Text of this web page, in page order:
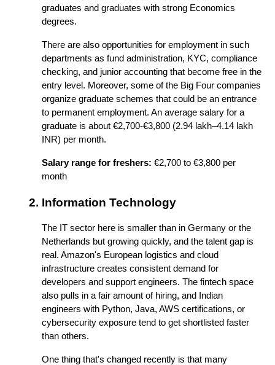
graduates and graduates with strong Economics
degrees.
There are also opportunities for employment in such
departments as fund administration, KYC, compliance
checking, and junior accounting that become free in the
entry level. Moreover, some of the Big Four companies
organize graduate schemes that could be an entrance
to permanent employment. An average salary for a
graduate is about €2,700-€3,800 (2.94 lakh–4.14 lakh
INR) per month.
Salary range for freshers: €2,700 to €3,800 per
month
Information Technology
The IT sector here is smaller than in Germany or the
Netherlands but growing quickly, and the talent gap is
real. Amazon's European logistics and cloud
infrastructure creates consistent demand for
developers and support engineers. The fintech space
also pulls in a fair amount of hiring, and Indian
engineers with Python, Java, AWS certifications, or
cybersecurity exposure tend to get shortlisted faster
than others.
One thing that's changed recently is that many